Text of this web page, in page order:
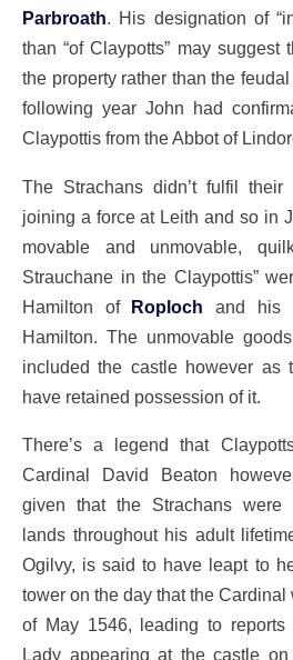
Parbroath. His designation of
than “of Claypotts” may
the property rather than the
following year John had
Claypottis from the Abbot of
The Strachans didn’t fulfil
joining a force at Leith and so in
movable and unmovable,
Strauchane in the Claypottis”
Hamilton of Roploch and his
Hamilton. The unmovable
included the castle however as
have retained possession of it.
There’s a legend that
Cardinal David Beaton
given that the Strachans were
lands throughout his adult
Ogilvy, is said to have leapt to
tower on the day that the Cardinal
of May 1546, leading to
Lady appearing at the castle